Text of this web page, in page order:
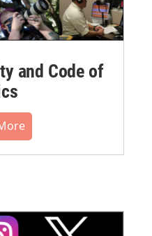
and Code of